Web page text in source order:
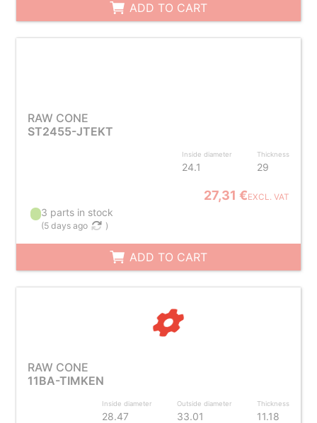
ADD TO CART
RAW CONE
ST2455-JTEKT
Inside diameter
24.1
Thickness
29
27,31 €EXCL. VAT
3 parts in stock
(5 days ago )
ADD TO CART
RAW CONE
11BA-TIMKEN
Inside diameter
28.47
Outside diameter
33.01
Thickness
11.18